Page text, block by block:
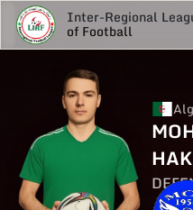
Inter-Regional
of Football